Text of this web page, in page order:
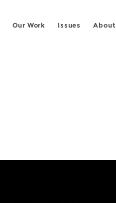
About
Issues
Our Work